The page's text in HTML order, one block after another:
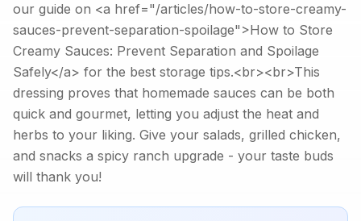
our guide on <a href="/articles/how-to-store-creamy-
sauces-prevent-separation-spoilage">How to Store
Creamy Sauces: Prevent Separation and Spoilage
Safely</a> for the best storage tips.<br><br>This
dressing proves that homemade sauces can be both
quick and gourmet, letting you adjust the heat and
herbs to your liking. Give your salads, grilled chicken,
and snacks a spicy ranch upgrade - your taste buds
will thank you!